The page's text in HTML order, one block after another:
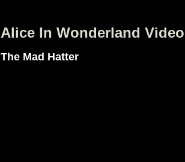
Alice In Wonderland
The Mad Hatter